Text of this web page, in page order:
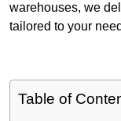
warehouses, we
tailored to your
Table of